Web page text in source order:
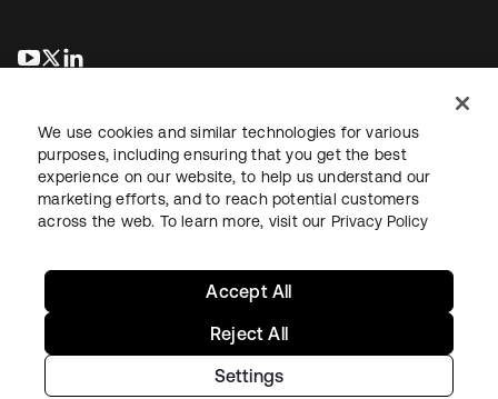
opens in a new tab
opens in a new tab
LegalPrivacy Policy Site TermsSecuritySitemap
Copyright © 2026 Okta. All rights reserved.
We use cookies and similar technologies for various
purposes, including ensuring that you get the best
experience on our website, to help us understand our
marketing efforts, and to reach potential customers
across the web. To learn more, visit our Privacy Policy
Settings
Reject All
Accept All